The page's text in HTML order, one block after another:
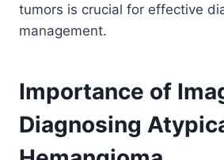
tumors is crucial for effective
management.
Importance of
Diagnosing